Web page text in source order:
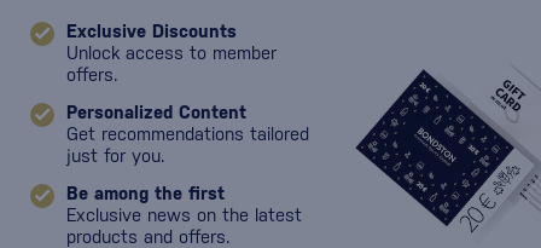
Exclusive Discounts
Unlock access to member
offers.
Personalized Content
Get recommendations tailored
just for you.
Be among the first
Exclusive news on the latest
products and offers.